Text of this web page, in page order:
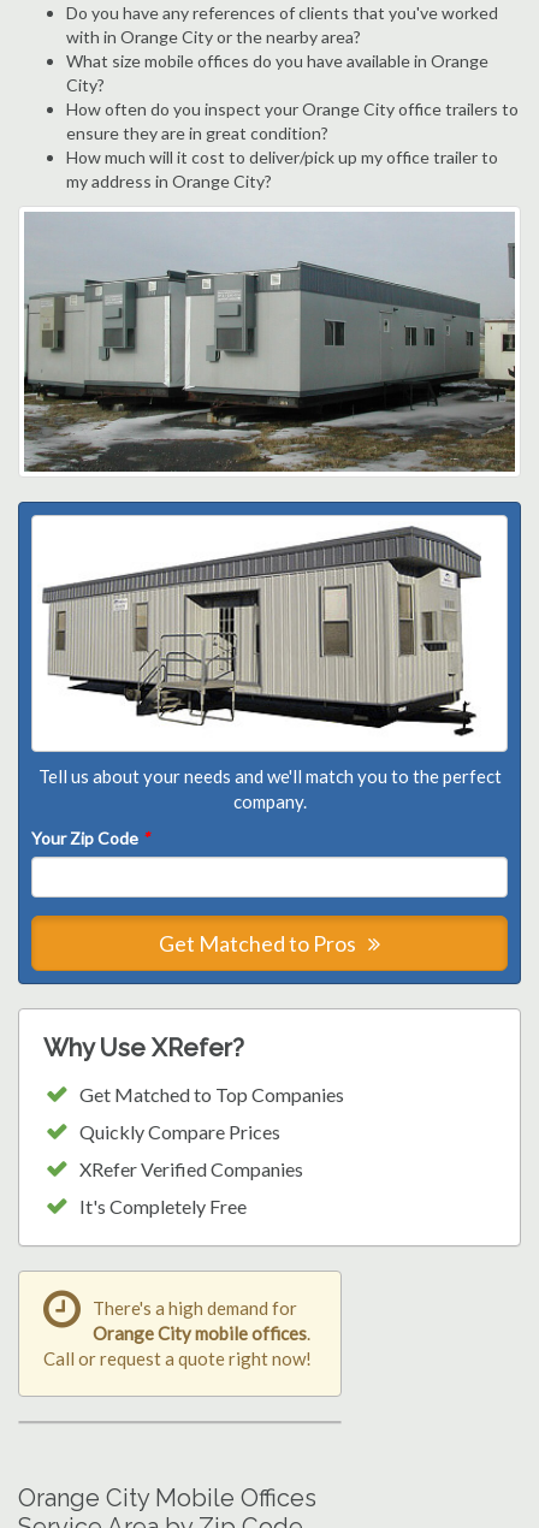
Do you have any references of clients that you've worked
with in Orange City or the nearby area?
What size mobile offices do you have available in Orange
City?
How often do you inspect your Orange City office trailers to
ensure they are in great condition?
How much will it cost to deliver/pick up my office trailer to
my address in Orange City?
Tell us about your needs and we'll match you to the perfect
company.
Your Zip Code *
Get Matched to Pros
Why Use XRefer?
Get Matched to Top Companies
Quickly Compare Prices
XRefer Verified Companies
It's Completely Free
There's a high demand for
Orange City mobile offices.
Call or request a quote right now!
Orange City Mobile Offices